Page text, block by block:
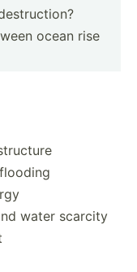
ocean rise
water scarcity